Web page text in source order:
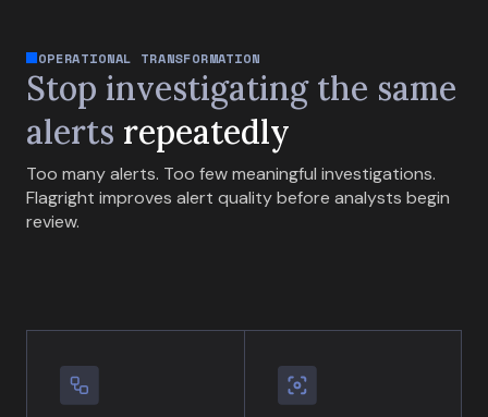
OPERATIONAL TRANSFORMATION
Stop investigating the same
alerts repeatedly
Too many alerts. Too few meaningful investigations.
Flagright improves alert quality before analysts begin
review.